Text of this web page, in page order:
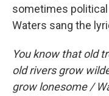
sometimes
Waters sang the
You know that old
old rivers grow
grow lonesome /